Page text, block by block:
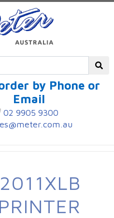
by Phone or
Email
02 9905 9300